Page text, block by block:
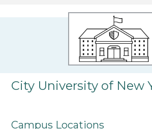
City University of New
Campus Locations